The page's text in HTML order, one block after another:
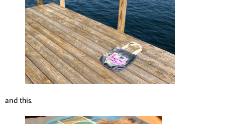
and this.